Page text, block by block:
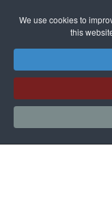
We use cookies to
this